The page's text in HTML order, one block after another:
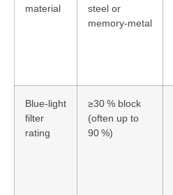
material
steel or
memory‑metal
Blue‑light
filter
rating
≥30 % block
(often up to
90 %)